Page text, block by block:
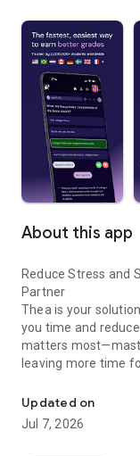
About this app
Reduce Stress and
Partner
Thea is your
you time and
matters
leaving more time
Smarter Tools for
Thea offers a
students achieve
Updated on
Jul 7, 2026